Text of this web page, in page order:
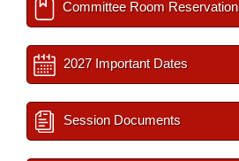
Committee Room Reservation
2027 Important Dates
Session Documents